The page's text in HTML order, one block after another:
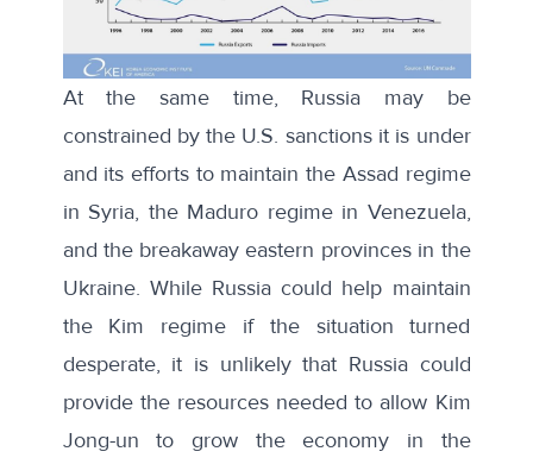
At the same time, Russia may be
constrained by the U.S. sanctions it is under
and its efforts to maintain the Assad regime
in Syria, the Maduro regime in Venezuela,
and the breakaway eastern provinces in the
Ukraine. While Russia could help maintain
the Kim regime if the situation turned
desperate, it is unlikely that Russia could
provide the resources needed to allow Kim
Jong-un to grow the economy in the